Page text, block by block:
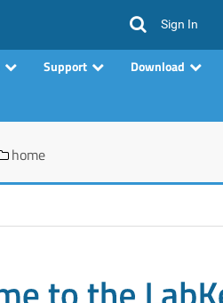
Sign In
Support
Download
home